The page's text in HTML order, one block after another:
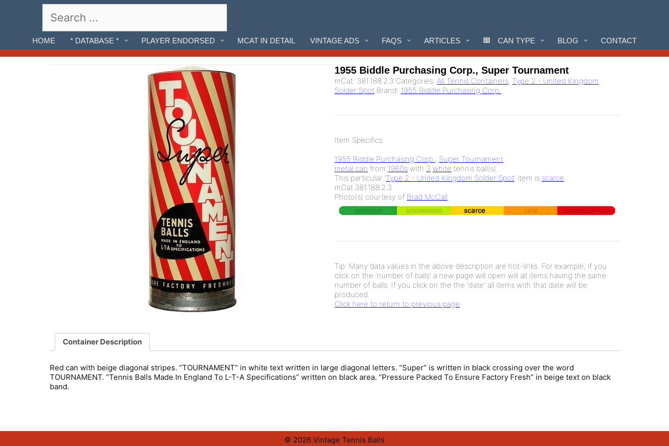
for:
HOME * DATABASE * PLAYER ENDORSED MCAT IN DETAIL VINTAGE ADS FAQS ARTICLES CAN TYPE BLOG CONTACT
1955 Biddle Purchasing Corp., Super Tournament
mCat: 381.188.2.3 Categories: All Tennis Containers, Type 2 - United Kingdom
Solder Spot Brand: 1955 Biddle Purchasing Corp.
Item Specifics:
1955 Biddle Purchasing Corp., Super Tournament
metal can from 1960s with 3 white tennis ball(s).
This particular 'Type 2 - United Kingdom Solder Spot' item is scarce.
mCat 381.188.2.3
Photo(s) courtesy of Brad McCall
Tip: Many data values in the above description are hot-links. For example, if you
click on the 'number of balls' a new page will open will all items having the same
number of balls. If you click on the the 'date' all items with that date will be
produced.
Click here to return to previous page
Container Description
Red can with beige diagonal stripes. “TOURNAMENT” in white text written in large diagonal letters. “Super” is written in black crossing over the word
TOURNAMENT. “Tennis Balls Made In England To L-T-A Specifications” written on black area. “Pressure Packed To Ensure Factory Fresh” in beige text on black
band.
© 2026 Vintage Tennis Balls